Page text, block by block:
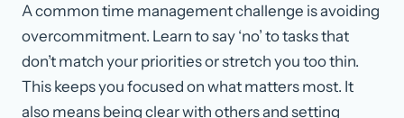
A common time management challenge is avoiding
overcommitment. Learn to say ‘no’ to tasks that
don’t match your priorities or stretch you too thin.
This keeps you focused on what matters most. It
also means being clear with others and setting